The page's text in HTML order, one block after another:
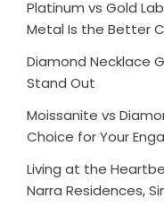
Platinum vs Gold
Metal Is the Better
Diamond Necklace
Stand Out
Moissanite vs
Choice for Your
Living at the
Narra Residences,